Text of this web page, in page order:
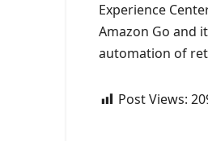
Experience
Amazon Go and
automation of
Post Views: